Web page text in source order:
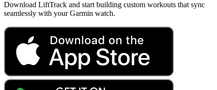
Download LiftTrack and start building custom workouts that sync
seamlessly with your Garmin watch.